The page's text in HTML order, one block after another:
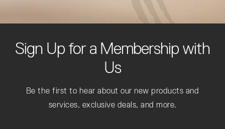
Sign Up for a Membership with
Us
Be the first to hear about our new products and
services, exclusive deals, and more.